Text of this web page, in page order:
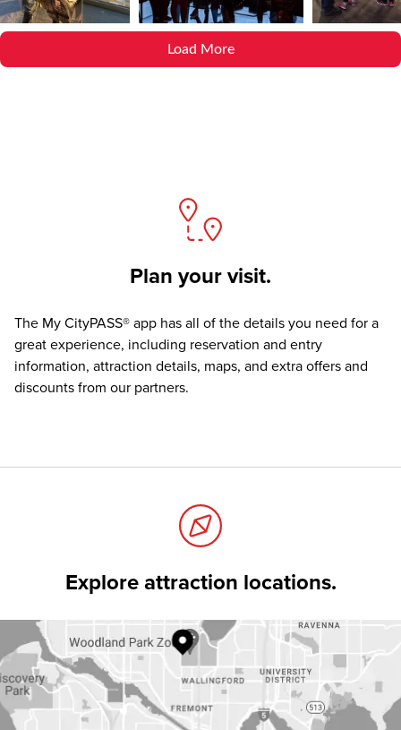
Load More
Plan your visit.
The My CityPASS® app has all of the details you need for a
great experience, including reservation and entry
information, attraction details, maps, and extra offers and
discounts from our partners.
Explore attraction locations.